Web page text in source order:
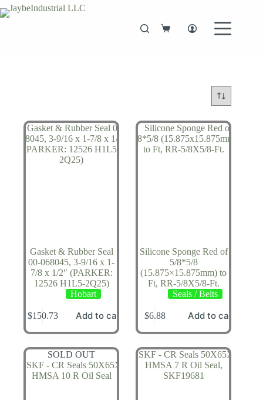
Skip
to
Shopping
Gasket & Rubber Seal
00-068045, 3-9/16 x 1-
7/8 x 1/2″ (PARKER:
12526 H1L5-2Q25)
Hobart
$150.73 Add to cart
Silicone Sponge Red of
5/8*5/8
(15.875×15.875mm) to
Ft, RR-5/8X5/8-Ft.
Seals / Belts
$6.88 Add to cart
SOLD OUT